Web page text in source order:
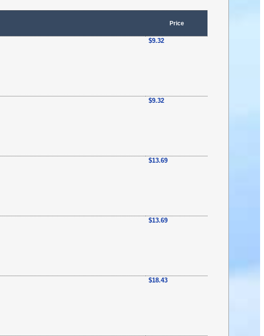
Price
$9.32
$9.32
$13.69
$13.69
$18.43